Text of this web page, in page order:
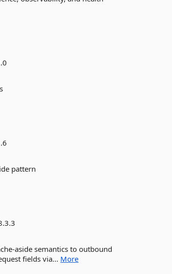
pattern
aside semantics to outbound
fields via... More